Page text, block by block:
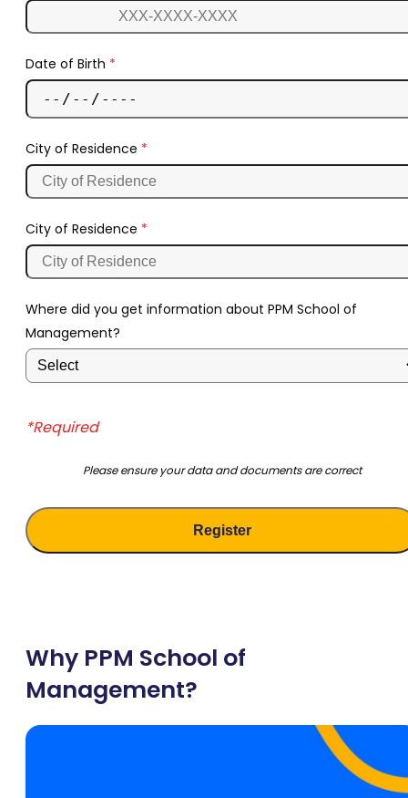
Date of Birth *
City of Residence *
City of Residence *
Where did you get information about PPM School of
Management?
*Required
Please ensure your data and documents are correct
Why PPM School of
Management?